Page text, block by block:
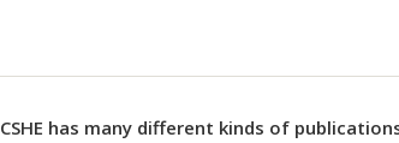
CSHE has many different kinds of